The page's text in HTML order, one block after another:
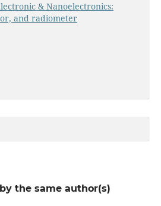
& Nanoelectronics:
and radiometer
the same author(s)